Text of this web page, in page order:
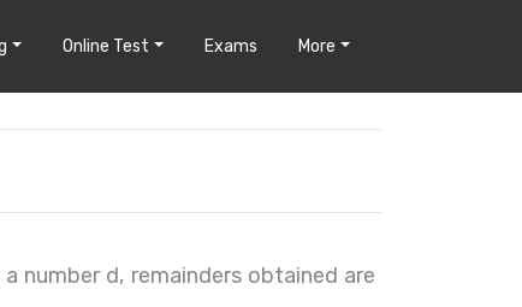
Online Test Exams More
number d, remainders obtained are